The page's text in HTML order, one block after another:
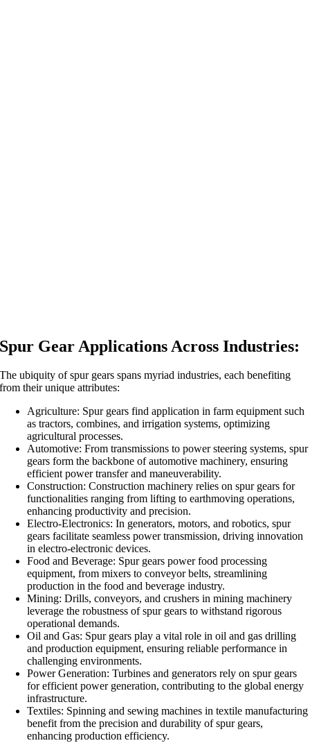
Spur Gear Applications Across Industries:
The ubiquity of spur gears spans myriad industries, each benefiting
from their unique attributes:
Agriculture: Spur gears find application in farm equipment such
as tractors, combines, and irrigation systems, optimizing
agricultural processes.
Automotive: From transmissions to power steering systems, spur
gears form the backbone of automotive machinery, ensuring
efficient power transfer and maneuverability.
Construction: Construction machinery relies on spur gears for
functionalities ranging from lifting to earthmoving operations,
enhancing productivity and precision.
Electro-Electronics: In generators, motors, and robotics, spur
gears facilitate seamless power transmission, driving innovation
in electro-electronic devices.
Food and Beverage: Spur gears power food processing
equipment, from mixers to conveyor belts, streamlining
production in the food and beverage industry.
Mining: Drills, conveyors, and crushers in mining machinery
leverage the robustness of spur gears to withstand rigorous
operational demands.
Oil and Gas: Spur gears play a vital role in oil and gas drilling
and production equipment, ensuring reliable performance in
challenging environments.
Power Generation: Turbines and generators rely on spur gears
for efficient power generation, contributing to the global energy
infrastructure.
Textiles: Spinning and sewing machines in textile manufacturing
benefit from the precision and durability of spur gears,
enhancing production efficiency.